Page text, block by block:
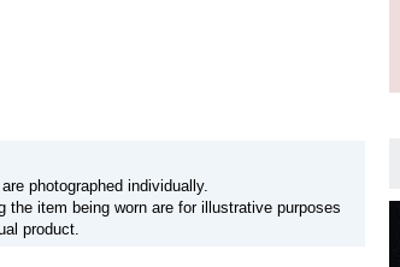
photographed individually.
the item being worn are for illustrative purposes
product.